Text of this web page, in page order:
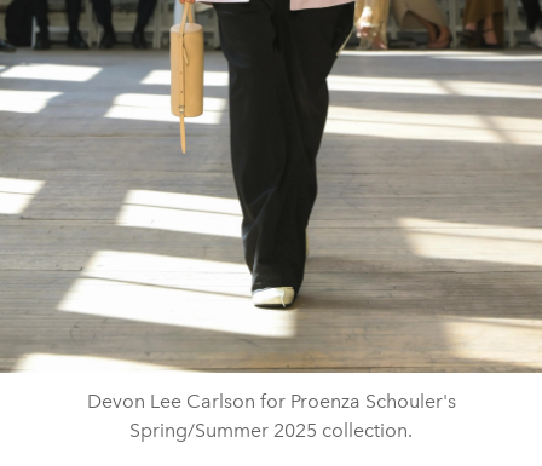
Devon Lee Carlson for Proenza Schouler's
Spring/Summer 2025 collection.